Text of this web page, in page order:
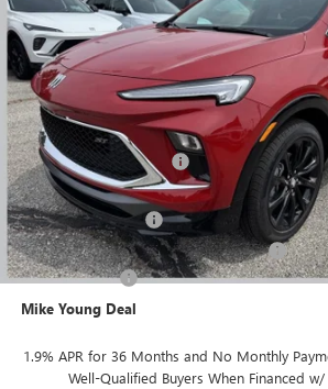
VIN:KL4AMESL8TB070796Stock: 27796Model: 4TY26
Courtesy Transportation Unit
Less
MSRP:
GM Employee Discount
GM Employee price
Documentation Fee
Computerized Vehicle Registration Fee
Demo Discount
Mike Young Deal
1.9% APR for 36 Months and No Monthly
Well-Qualified Buyers When Financed w/